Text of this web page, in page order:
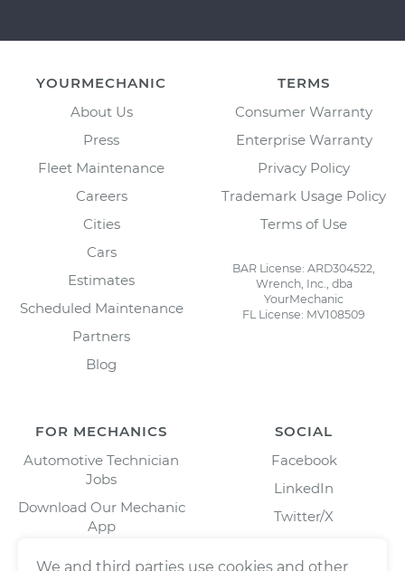
YOURMECHANIC
About Us
Press
Fleet Maintenance
Careers
Cities
Cars
Estimates
Scheduled Maintenance
Partners
Blog
TERMS
Consumer Warranty
Enterprise Warranty
Privacy Policy
Trademark Usage Policy
Terms of Use
BAR License: ARD304522,
Wrench, Inc., dba
YourMechanic
FL License: MV108509
FOR MECHANICS
Automotive Technician
Jobs
Download Our Mechanic
App
SOCIAL
Facebook
LinkedIn
Twitter/X
We and third parties use cookies and other